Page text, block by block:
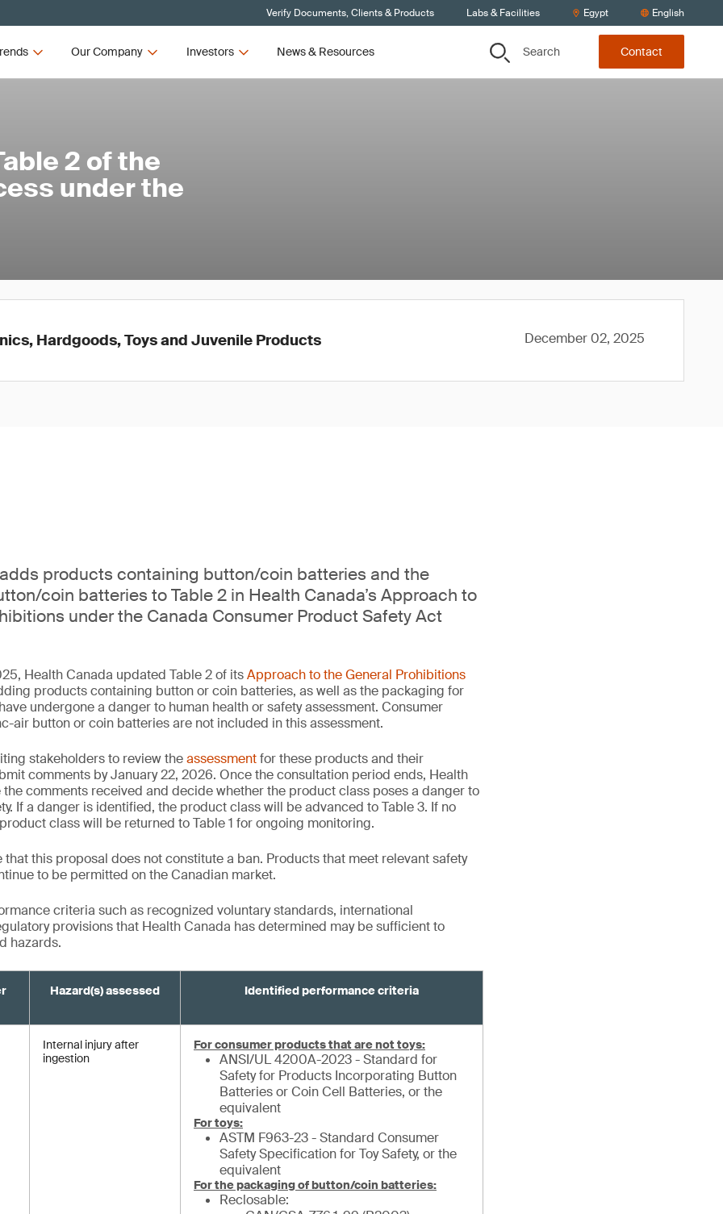
Verify Documents, Clients & Products Labs & Facilities Egypt English
Our Company Investors News & Resources Search Contact
2 of the
under the
Hardgoods, Toys and Juvenile Products December 02, 2025
products containing button/coin batteries and the
coin batteries to Table 2 in Health Canada’s Approach to
under the Canada Consumer Product Safety Act
Health Canada updated Table 2 of itsApproach to the General Prohibitions
products containing button or coin batteries, as well as the packaging for
undergone a danger to human health or safety assessment. Consumer
air button or coin batteries are not included in this assessment.
stakeholders to review theassessmentfor these products and their
comments by January 22, 2026. Once the consultation period ends, Health
comments received and decide whether the product class poses a danger to
If a danger is identified, the product class will be advanced to Table 3. If no
class will be returned to Table 1 for ongoing monitoring.
that this proposal does not constitute a ban. Products that meet relevant safety
to be permitted on the Canadian market.
criteria such as recognized voluntary standards, international
provisions that Health Canada has determined may be sufficient to
hazards.
Hazard(s) assessed Identified performance criteria
Internal injury after
ingestion
For consumer products that are not toys:
ANSI/UL 4200A-2023 - Standard for
Safety for Products Incorporating Button
Batteries or Coin Cell Batteries, or the
equivalent
For toys:
ASTM F963-23 - Standard Consumer
Safety Specification for Toy Safety, or the
equivalent
For the packaging of button/coin batteries:
Reclosable: